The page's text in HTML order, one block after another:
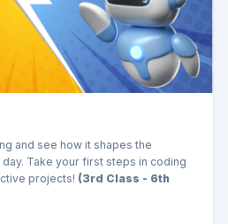
and see how it shapes the
Take your first steps in coding
projects! (3rd Class - 6th